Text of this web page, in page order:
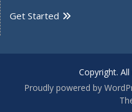
Get Started
Copyright.
Proudly powered by